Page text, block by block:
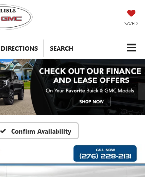
SAVED
DIRECTIONS SEARCH
Confirm Availability